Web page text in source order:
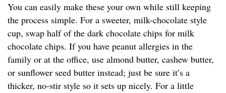
You can easily make these your own while still keeping
the process simple. For a sweeter, milk-chocolate style
cup, swap half of the dark chocolate chips for milk
chocolate chips. If you have peanut allergies in the
family or at the office, use almond butter, cashew butter,
or sunflower seed butter instead; just be sure it’s a
thicker, no-stir style so it sets up nicely. For a little